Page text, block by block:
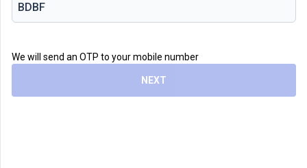
We will send an OTP to your mobile number
NEXT